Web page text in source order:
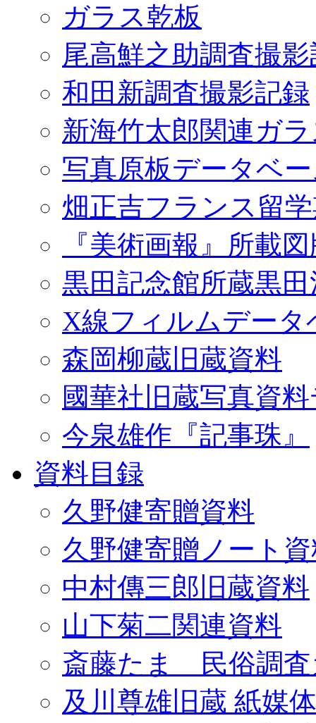
ガラス乾板
尾高鮮之助調査撮
和田新調査撮影記録
新海竹太郎関連ガ
写真原板データベ
畑正吉フランス留
『美術画報』所載
黒田記念館所蔵黒
X線フィルムデータ
森岡柳蔵旧蔵資料
國華社旧蔵写真資
今泉雄作『記事珠』
資料目録
久野健寄贈資料
久野健寄贈ノート
中村傳三郎旧蔵資料
山下菊二関連資料
斎藤たま 民俗調査
及川尊雄旧蔵 紙媒